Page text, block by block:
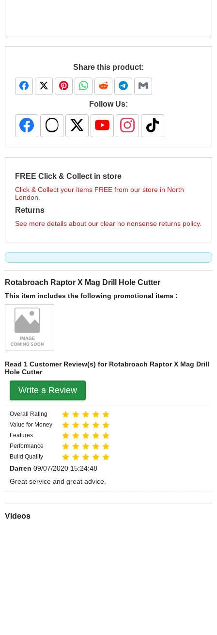
Share this product:
Follow Us:
FREE Click & Collect in store
Click & Collect your items FREE from our store in North
London.
Returns
See more details about our clear no nonsense returns policy.
Rotabroach Raptor X Mag Drill Hole Cutter
This item includes the following promotional items :
Read 1 Customer Review(s) for Rotabroach Raptor X Mag Drill
Hole Cutter
Write a Review
Overall Rating
Value for Money
Features
Performance
Build Quality
Darren 09/07/2020 15:24:48
Great service and great advice.
Videos